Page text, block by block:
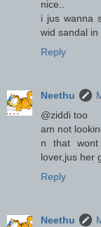
nice..
i jus wanna
wid sandal in
Reply
Neethu
@ziddi too
am not
n that wont
lover,jus her
Reply
Neethu